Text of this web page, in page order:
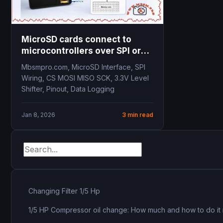
MicroSD cards connect to
microcontrollers over SPI or
SDIO
Mbsmpro.com, MicroSD Interface, SPI
Wiring, CS MOSI MISO SCK, 3.3V Level
Shifter, Pinout, Data Logging
Jan 8, 2026 3 min read
Changing Filter 1/5 Hp
1/5 HP Compressor oil change: How much and how to do it